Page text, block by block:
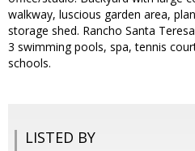
walkway, luscious garden area,
storage shed. Rancho Santa
3 swimming pools, spa, tennis
schools.
LISTED BY